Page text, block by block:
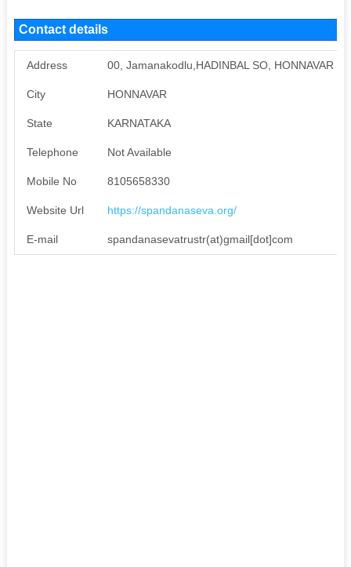
Contact details
Address 00, Jamanakodlu,HADINBAL SO, HONNAVAR
City HONNAVAR
State KARNATAKA
Telephone Not Available
Mobile No 8105658330
Website Url https://spandanaseva.org/
E-mail spandanasevatrustr(at)gmail[dot]com